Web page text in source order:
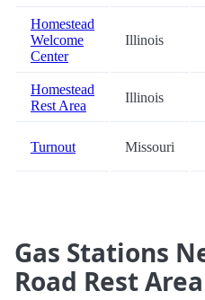
Homestead
Welcome
Center
Illinois
Homestead
Rest Area
Illinois
Turnout Missouri
Gas Stations
Road Rest Area